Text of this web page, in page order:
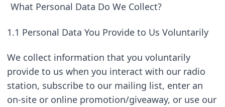
What Personal Data Do We Collect?
1.1 Personal Data You Provide to Us Voluntarily
We collect information that you voluntarily
provide to us when you interact with our radio
station, subscribe to our mailing list, enter an
on-site or online promotion/giveaway, or use our